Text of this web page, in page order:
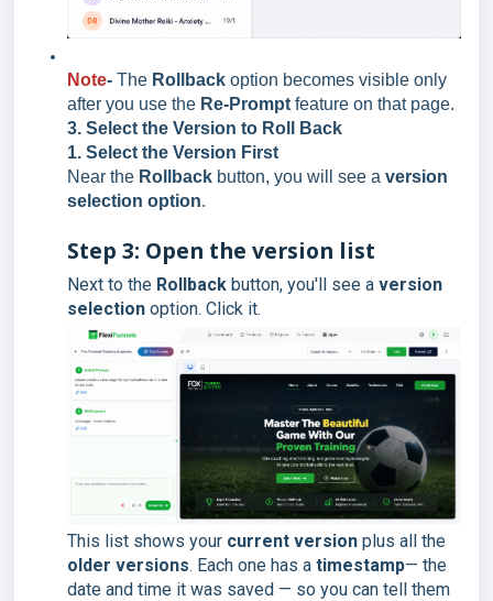
Note- The Rollback option becomes visible only
after you use the Re-Prompt feature on that page.
3. Select the Version to Roll Back
1. Select the Version First
Near the Rollback button, you will see a version
selection option.
Step 3: Open the version list
Next to the Rollback button, you'll see a version
selection option. Click it.
This list shows your current version plus all the
older versions. Each one has a timestamp— the
date and time it was saved — so you can tell them